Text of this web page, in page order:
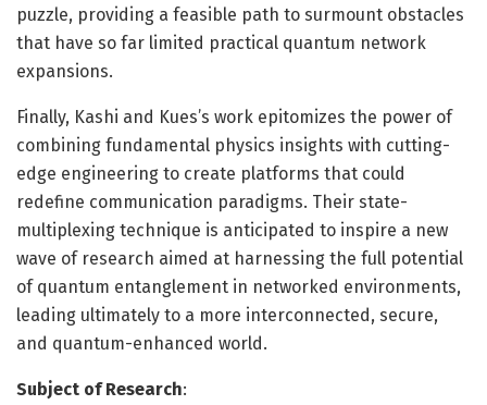
puzzle, providing a feasible path to surmount obstacles
that have so far limited practical quantum network
expansions.
Finally, Kashi and Kues’s work epitomizes the power of
combining fundamental physics insights with cutting-
edge engineering to create platforms that could
redefine communication paradigms. Their state-
multiplexing technique is anticipated to inspire a new
wave of research aimed at harnessing the full potential
of quantum entanglement in networked environments,
leading ultimately to a more interconnected, secure,
and quantum-enhanced world.
Subject of Research: